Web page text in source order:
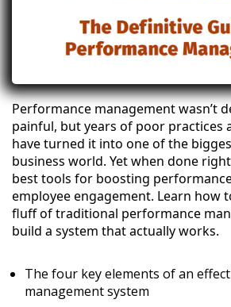
Performance management wasn’t
painful, but years of poor practices
have turned it into one of the
business world. Yet when done
best tools for boosting
employee engagement. Learn how
fluff of traditional performance
build a system that actually works.
The four key elements of an
management system